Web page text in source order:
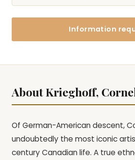
Information
About Krieghoff,
Of German-American descent,
undoubtedly the most iconic
century Canadian life. A true